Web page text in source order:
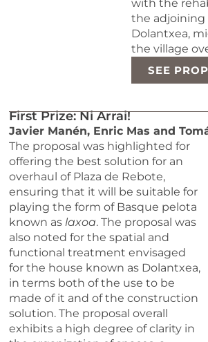
with the
the adjoining
Dolantxea,
the village
SEE
First Prize: Ni Arrai!
Javier Manén, Enric Mas and
The proposal was highlighted for
offering the best solution for an
overhaul of Plaza de Rebote,
ensuring that it will be suitable for
playing the form of Basque pelota
known as laxoa. The proposal was
also noted for the spatial and
functional treatment envisaged
for the house known as Dolantxea,
in terms both of the use to be
made of it and of the construction
solution. The proposal overall
exhibits a high degree of clarity in